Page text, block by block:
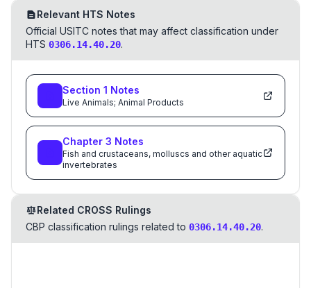
Relevant HTS Notes
Official USITC notes that may affect classification under
HTS 0306.14.40.20.
Section 1 Notes
Live Animals; Animal Products
Chapter 3 Notes
Fish and crustaceans, molluscs and other aquatic
invertebrates
Related CROSS Rulings
CBP classification rulings related to 0306.14.40.20.